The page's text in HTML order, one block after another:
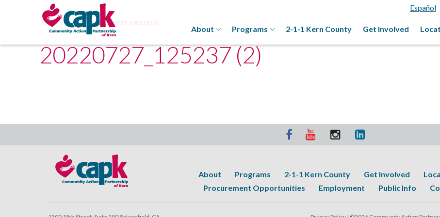
Español
About Programs 2-1-1 Kern County Get Involved
Home Food Bank 20220727_125237 (2)
20220727_125237 (2)
About Programs 2-1-1 Kern County Get Involved
Procurement Opportunities
Employment Public Info